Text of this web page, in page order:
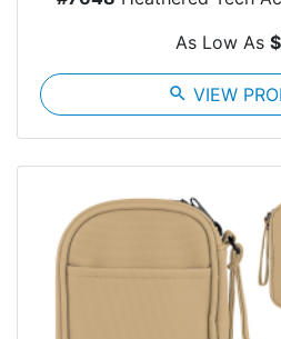
As Low As
search VIEW